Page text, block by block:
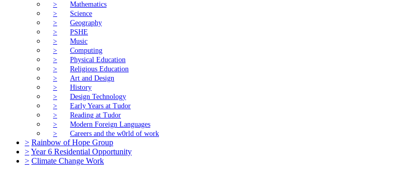
>
Mathematics
>
Science
>
Geography
>
PSHE
>
Music
>
Computing
>
Physical Education
>
Religious Education
>
Art and Design
>
History
>
Design Technology
>
Early Years at Tudor
>
Reading at Tudor
>
Modern Foreign Languages
>
Careers and the w0rld of work
> Rainbow of Hope Group
>Year 6 Residential Opportunity
> Climate Change Work